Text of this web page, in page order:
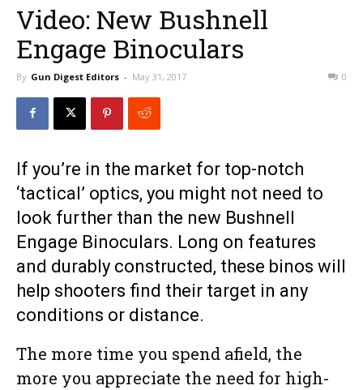
Video: New Bushnell
Engage Binoculars
By Gun Digest Editors - May 31, 2017 0
If you’re in the market for top-notch
‘tactical’ optics, you might not need to
look further than the new Bushnell
Engage Binoculars. Long on features
and durably constructed, these binos will
help shooters find their target in any
conditions or distance.
The more time you spend afield, the
more you appreciate the need for high-